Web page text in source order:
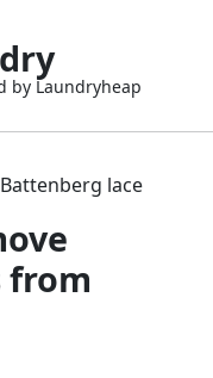
by Laundryheap
Battenberg lace
from